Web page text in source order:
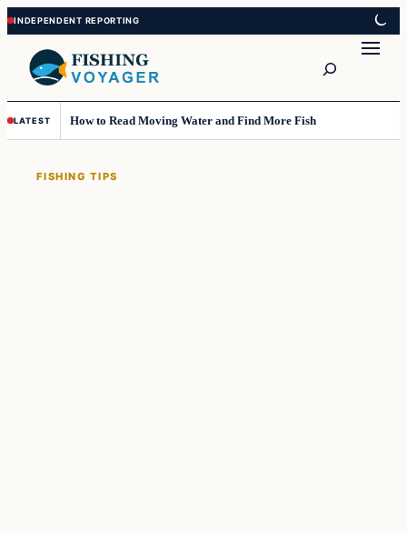
Skip
to
content
Skip
to
content
LATEST How to Read Moving Water and Find More Fish
FISHING TIPS